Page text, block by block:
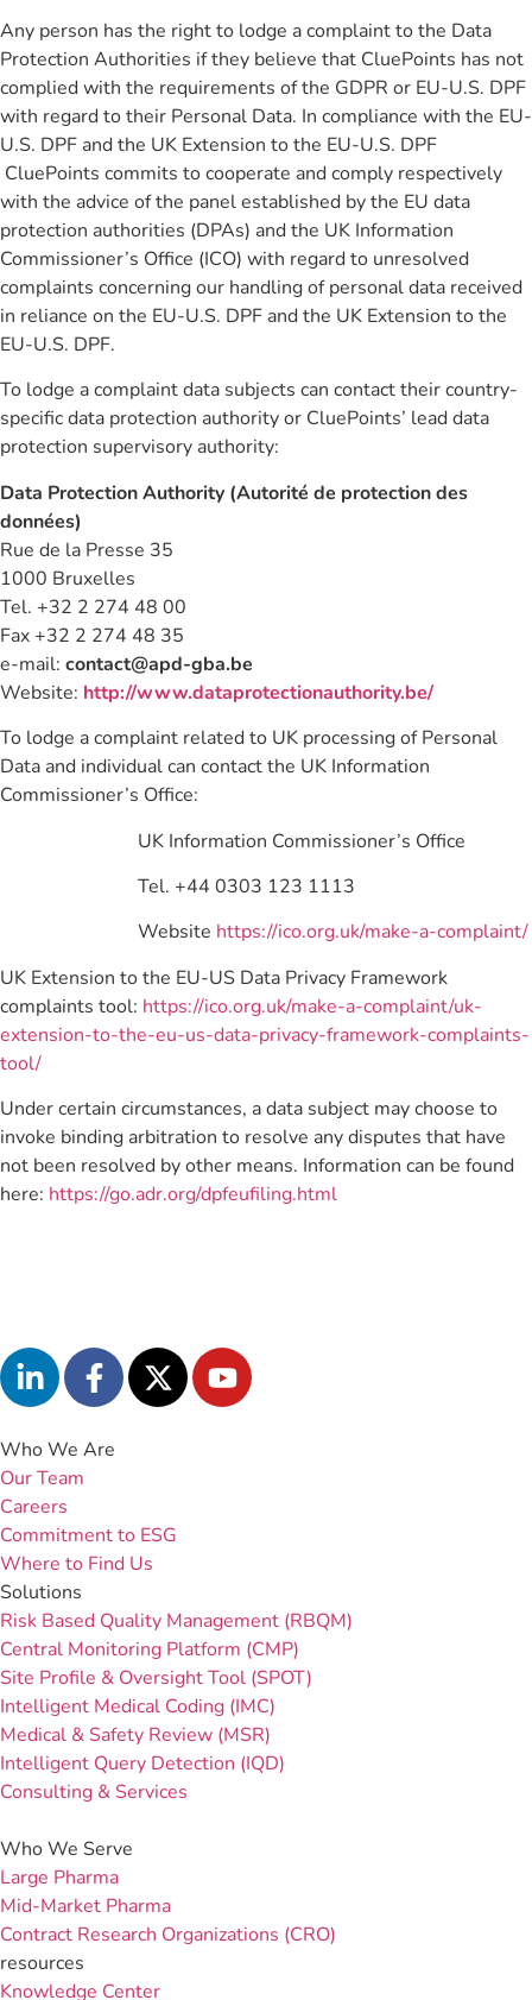
Any person has the right to lodge a complaint to the Data
Protection Authorities if they believe that CluePoints has not
complied with the requirements of the GDPR or EU-U.S. DPF
with regard to their Personal Data. In compliance with the EU-
U.S. DPF and the UK Extension to the EU-U.S. DPF
CluePoints commits to cooperate and comply respectively
with the advice of the panel established by the EU data
protection authorities (DPAs) and the UK Information
Commissioner’s Office (ICO) with regard to unresolved
complaints concerning our handling of personal data received
in reliance on the EU-U.S. DPF and the UK Extension to the
EU-U.S. DPF.
To lodge a complaint data subjects can contact their country-
specific data protection authority or CluePoints’ lead data
protection supervisory authority:
Data Protection Authority (Autorité de protection des
données)
Rue de la Presse 35
1000 Bruxelles
Tel. +32 2 274 48 00
Fax +32 2 274 48 35
e-mail: contact@apd-gba.be
Website: http://www.dataprotectionauthority.be/
To lodge a complaint related to UK processing of Personal
Data and individual can contact the UK Information
Commissioner’s Office:
UK Information Commissioner’s Office
Tel. +44 0303 123 1113
Website https://ico.org.uk/make-a-complaint/
UK Extension to the EU-US Data Privacy Framework
complaints tool: https://ico.org.uk/make-a-complaint/uk-
extension-to-the-eu-us-data-privacy-framework-complaints-
tool/
Under certain circumstances, a data subject may choose to
invoke binding arbitration to resolve any disputes that have
not been resolved by other means. Information can be found
here: https://go.adr.org/dpfeufiling.html
Who We Are
Our Team
Careers
Commitment to ESG
Where to Find Us
Solutions
Risk Based Quality Management (RBQM)
Central Monitoring Platform (CMP)
Site Profile & Oversight Tool (SPOT)
Intelligent Medical Coding (IMC)
Medical & Safety Review (MSR)
Intelligent Query Detection (IQD)
Consulting & Services
Who We Serve
Large Pharma
Mid-Market Pharma
Contract Research Organizations (CRO)
resources
Knowledge Center